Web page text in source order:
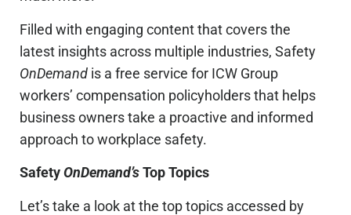
Filled with engaging content that covers the
latest insights across multiple industries, Safety
OnDemand is a free service for ICW Group
workers’ compensation policyholders that helps
business owners take a proactive and informed
approach to workplace safety.
SafetyOnDemand’sTop Topics
Let’s take a look at the top topics accessed by